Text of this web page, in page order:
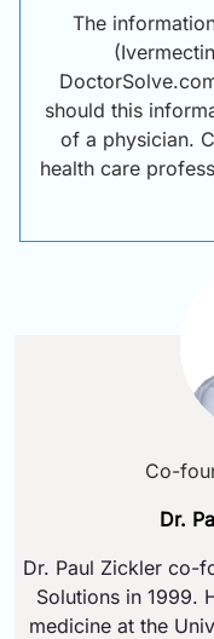
The
should this
of a physician.
health care
Co-
Dr.
Dr. Paul Zickler co-
Solutions in 1999.
medicine at the